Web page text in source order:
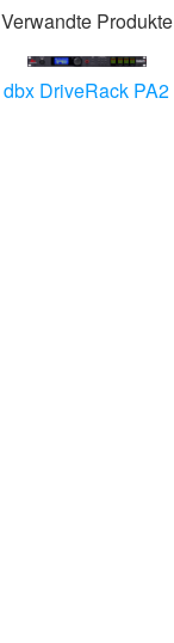
Verwandte Produkte
dbx DriveRack PA2